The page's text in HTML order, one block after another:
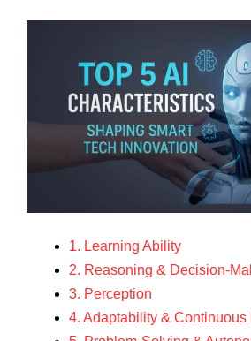
1. Learning Ability
2. Reasoning & Decision-
3. Perception
4. Adaptability & Continuous